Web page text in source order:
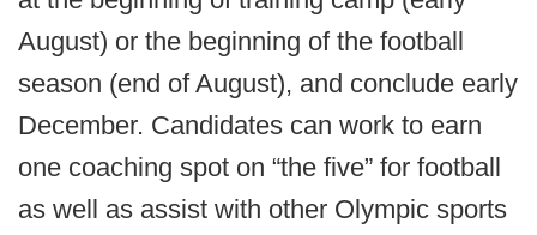
August) or the beginning of the football
season (end of August), and conclude early
December. Candidates can work to earn
one coaching spot on “the five” for football
as well as assist with other Olympic sports